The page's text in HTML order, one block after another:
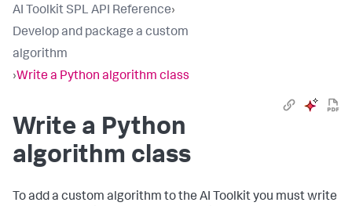
AI Toolkit SPL API Reference›
Develop and package a custom
algorithm
›Write a Python algorithm class
Write a Python
algorithm class
To add a custom algorithm to the AI Toolkit you must write